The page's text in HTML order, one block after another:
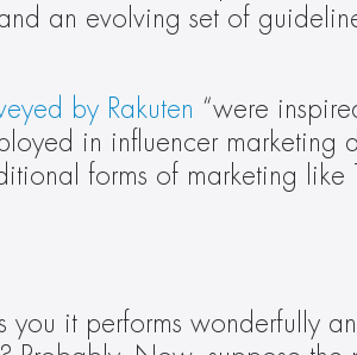
an evolving set of
by Rakuten “were
in influencer marketing
forms of marketing like
it performs wonderfully